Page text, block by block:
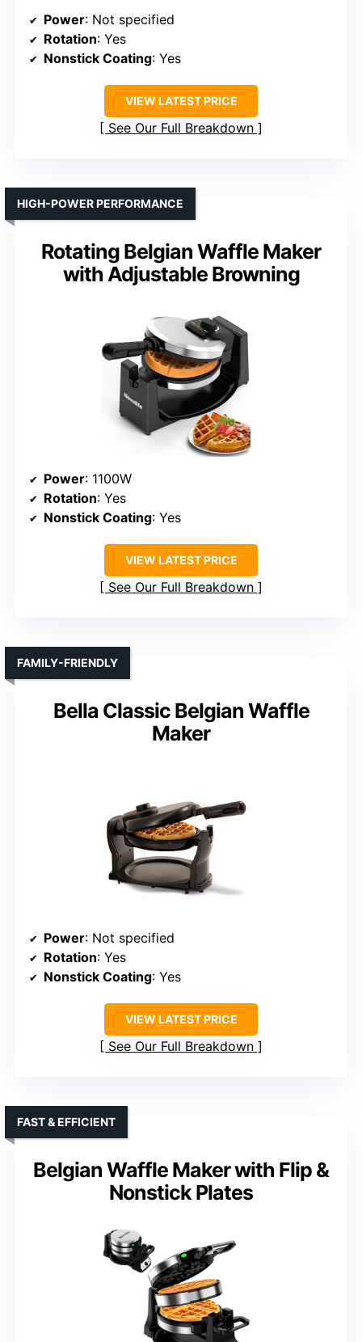
Power: Not specified
Rotation: Yes
Nonstick Coating: Yes
VIEW LATEST PRICE
See Our Full Breakdown
Rotating Belgian Waffle Maker
with Adjustable Browning
HIGH-POWER PERFORMANCE
Power: 1100W
Rotation: Yes
Nonstick Coating: Yes
VIEW LATEST PRICE
See Our Full Breakdown
Bella Classic Belgian Waffle
Maker
FAMILY-FRIENDLY
Power: Not specified
Rotation: Yes
Nonstick Coating: Yes
VIEW LATEST PRICE
See Our Full Breakdown
Belgian Waffle Maker with Flip &
Nonstick Plates
FAST & EFFICIENT